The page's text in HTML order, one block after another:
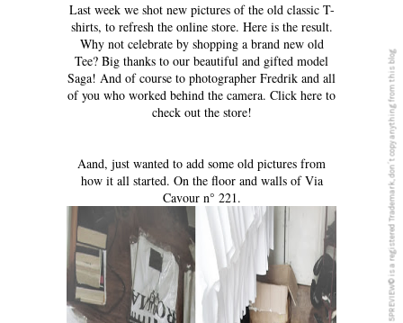
Last week we shot new pictures of the old classic T-
shirts, to refresh the online store. Here is the result.
Why not celebrate by shopping a brand new old
Tee? Big thanks to our beautiful and gifted model
Saga! And of course to photographer Fredrik and all
of you who worked behind the camera. Click here to
check out the store!
Aand, just wanted to add some old pictures from
how it all started. On the floor and walls of Via
Cavour n° 221.
5PREVIEW© is a registered Trademark, don´t copy anything from this blog